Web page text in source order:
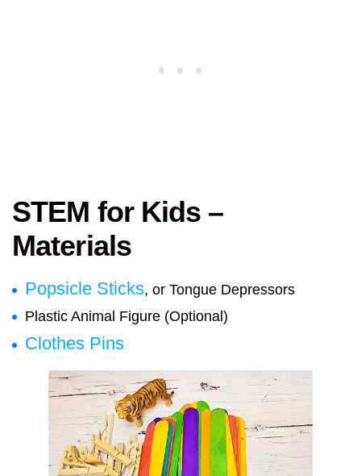
STEM for Kids –
Materials
Popsicle Sticks, or Tongue Depressors
Plastic Animal Figure (Optional)
Clothes Pins